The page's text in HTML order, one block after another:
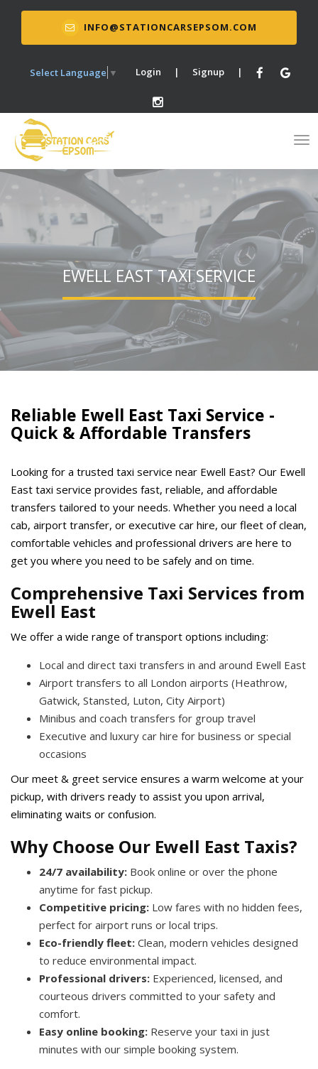
INFO@STATIONCARSEPSOM.COM
Select Language ▼ Login | Signup |
EWELL EAST TAXI SERVICE
Reliable Ewell East Taxi Service -
Quick & Affordable Transfers
Looking for a trusted taxi service near Ewell East? Our Ewell
East taxi service provides fast, reliable, and affordable
transfers tailored to your needs. Whether you need a local
cab, airport transfer, or executive car hire, our fleet of clean,
comfortable vehicles and professional drivers are here to
get you where you need to be safely and on time.
Comprehensive Taxi Services from
Ewell East
We offer a wide range of transport options including:
Local and direct taxi transfers in and around Ewell East
Airport transfers to all London airports (Heathrow,
Gatwick, Stansted, Luton, City Airport)
Minibus and coach transfers for group travel
Executive and luxury car hire for business or special
occasions
Our meet & greet service ensures a warm welcome at your
pickup, with drivers ready to assist you upon arrival,
eliminating waits or confusion.
Why Choose Our Ewell East Taxis?
24/7 availability: Book online or over the phone
anytime for fast pickup.
Competitive pricing: Low fares with no hidden fees,
perfect for airport runs or local trips.
Eco-friendly fleet: Clean, modern vehicles designed
to reduce environmental impact.
Professional drivers: Experienced, licensed, and
courteous drivers committed to your safety and
comfort.
Easy online booking: Reserve your taxi in just
minutes with our simple booking system.